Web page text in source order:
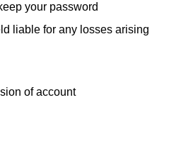
your password
liable for any losses arising
of account